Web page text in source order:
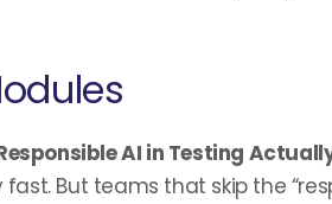
AI in Testing
But teams that skip the